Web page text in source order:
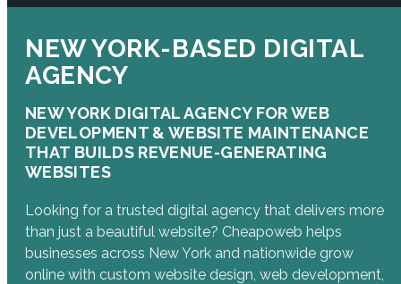
NEW YORK-BASED DIGITAL
AGENCY
NEW YORK DIGITAL AGENCY FOR WEB
DEVELOPMENT & WEBSITE MAINTENANCE
THAT BUILDS REVENUE-GENERATING
WEBSITES
Looking for a trusted digital agency that delivers more
than just a beautiful website? Cheapoweb helps
businesses across New York and nationwide grow
online with custom website design, web development,